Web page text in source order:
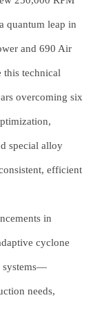
quantum leap in
and 690 Air
this technical
overcoming six
special alloy
efficient
in
cyclone
systems—
needs,